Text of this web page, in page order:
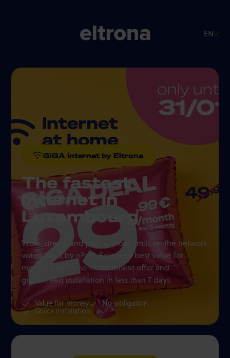
EN
GiGA Internet by Eltrona
The fastest
internet in
Luxembourg
Work, stream and play without limits on the network
voted No. 1 by nPerf. Enjoy the best value for
money, a 100% no-commitment offer and
guaranteed installation in less than 7 days.
Value for money
No obligation
Quick installation